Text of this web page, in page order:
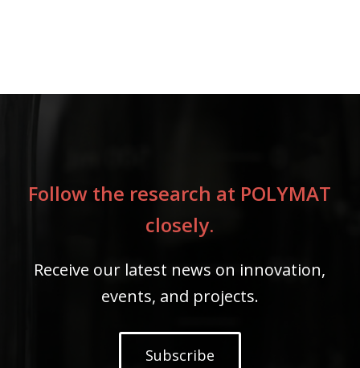
Follow the research at POLYMAT
closely.
Receive our latest news on innovation,
events, and projects.
Subscribe